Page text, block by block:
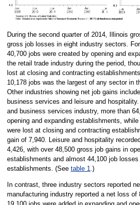
During the second quarter of 2014, Illinois
gross job losses in eight industry sectors.
40,700 jobs were created by opening and
the retail trade industry during the period,
lost at closing and contracting
10,178 jobs was the largest of any sector in
Other industries showing net job gains
business services and leisure and
and business services industry, more than
opening and expanding establishments,
were lost at closing and contracting
gain of 7,940. Leisure and hospitality
4,426, with over 48,500 gross job gains in
establishments and almost 44,100 job
establishments. (See table 1 .)
In contrast, three industry sectors reported
manufacturing industry reported a net loss of